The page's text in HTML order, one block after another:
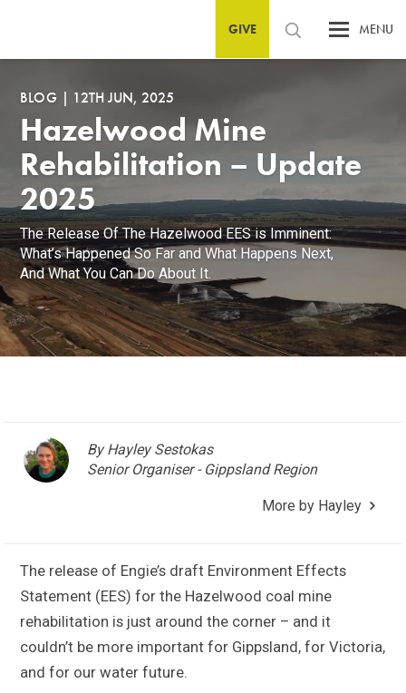
GIVE MENU
BLOG | 12TH JUN, 2025
Hazelwood Mine
Rehabilitation – Update
2025
The Release Of The Hazelwood EES is Imminent:
What’s Happened So Far and What Happens Next,
And What You Can Do About It.
By Hayley Sestokas
Senior Organiser - Gippsland Region
More by Hayley
The release of Engie’s draft Environment Effects
Statement (EES) for the Hazelwood coal mine
rehabilitation is just around the corner – and it
couldn’t be more important for Gippsland, for Victoria,
and for our water future.